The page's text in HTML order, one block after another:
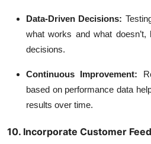
Data-Driven Decisions:
what works and what
decisions.
Continuous Improvement:
based on performance data
results over time.
10. Incorporate Customer